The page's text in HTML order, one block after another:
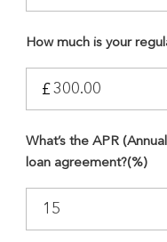
How much is your
£
What’s the APR
loan agreement?(%)